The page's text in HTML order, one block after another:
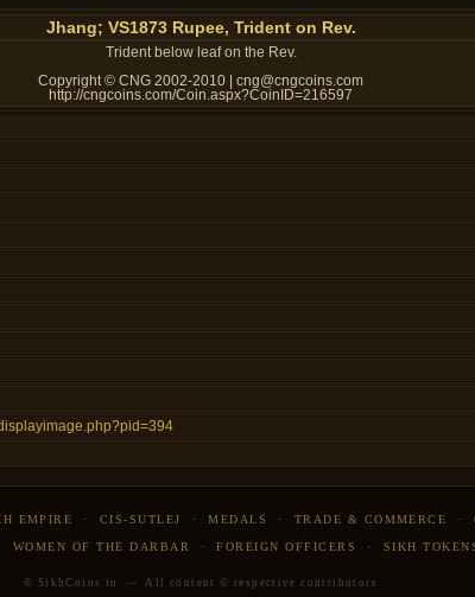
Jhang; VS1873 Rupee, Trident on Rev.
Trident below leaf on the Rev.
Copyright © CNG 2002-2010 | cng@cngcoins.com
http://cngcoins.com/Coin.aspx?CoinID=216597
EMPIRE · CIS-SUTLEJ ·MEDALS · TRADE & COMMERCE ·
WOMEN OF THE DARBAR ·FOREIGN OFFICERS · SIKH
© SikhCoins.in — All content © respective contributors